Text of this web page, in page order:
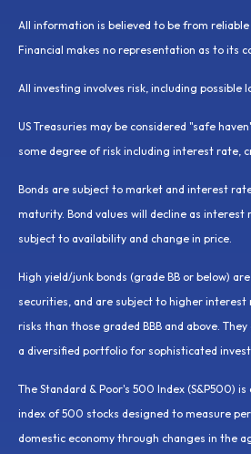
All information is believed to be from reliable
Financial makes no representation as to its
All investing involves risk, including possible
US Treasuries may be considered "safe
some degree of risk including interest rate,
Bonds are subject to market and interest
maturity. Bond values will decline as interest
subject to availability and change in price.
High yield/junk bonds (grade BB or below)
securities, and are subject to higher
risks than those graded BBB and above.
a diversified portfolio for sophisticated
The Standard & Poor's 500 Index (S&P500)
index of 500 stocks designed to measure
domestic economy through changes in the